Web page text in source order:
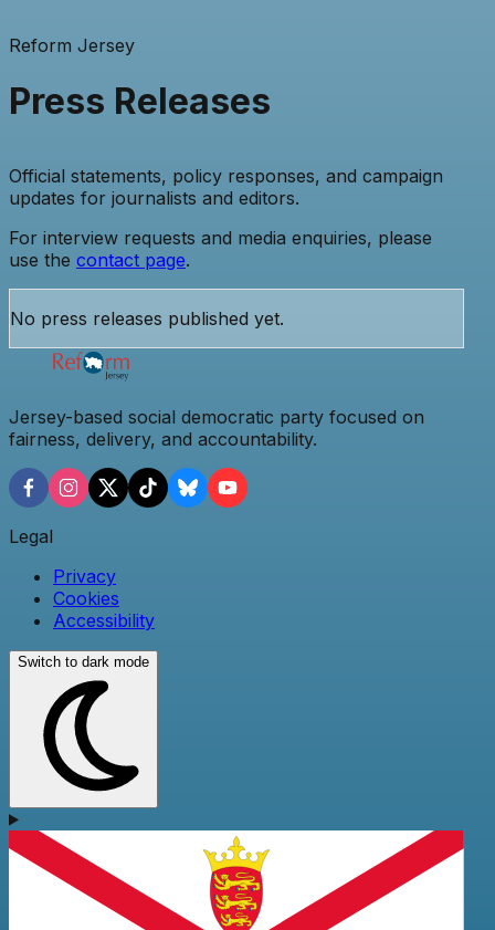
Reform Jersey
Press Releases
Official statements, policy responses, and campaign
updates for journalists and editors.
For interview requests and media enquiries, please
use the contact page.
No press releases published yet.
Jersey-based social democratic party focused on
fairness, delivery, and accountability.
Legal
Privacy
Cookies
Accessibility
Switch to dark mode